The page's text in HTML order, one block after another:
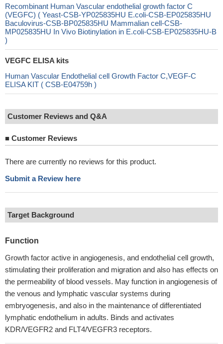
Recombinant Human Vascular endothelial growth factor C
(VEGFC) ( Yeast-CSB-YP025835HU E.coli-CSB-EP025835HU
Baculovirus-CSB-BP025835HU Mammalian cell-CSB-
MP025835HU In Vivo Biotinylation in E.coli-CSB-EP025835HU-B
)
VEGFC ELISA kits
Human Vascular Endothelial cell Growth Factor C,VEGF-C
ELISA KIT ( CSB-E04759h )
Customer Reviews and Q&A
■ Customer Reviews
There are currently no reviews for this product.
Submit a Review here
Target Background
Function
Growth factor active in angiogenesis, and endothelial cell growth,
stimulating their proliferation and migration and also has effects on
the permeability of blood vessels. May function in angiogenesis of
the venous and lymphatic vascular systems during
embryogenesis, and also in the maintenance of differentiated
lymphatic endothelium in adults. Binds and activates
KDR/VEGFR2 and FLT4/VEGFR3 receptors.